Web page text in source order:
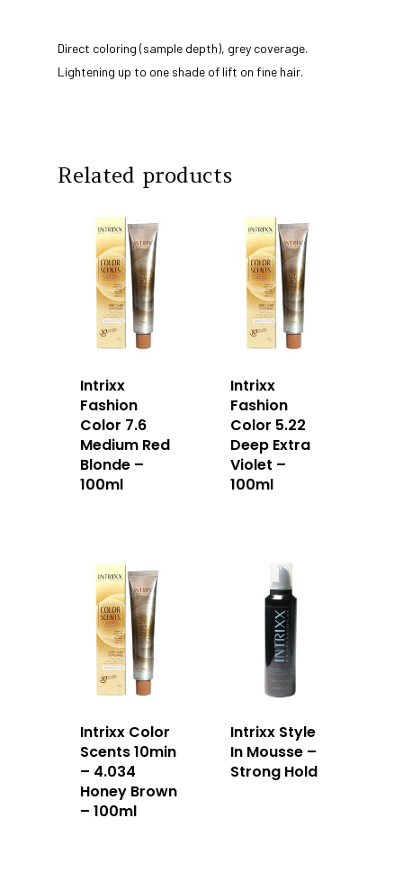
Direct coloring (sample depth), grey coverage.
Lightening up to one shade of lift on fine hair.
Related products
Intrixx
Fashion
Color 7.6
Medium Red
Blonde –
100ml
Intrixx
Fashion
Color 5.22
Deep Extra
Violet –
100ml
Intrixx Color
Scents 10min
– 4.034
Honey Brown
– 100ml
Intrixx Style
In Mousse –
Strong Hold
About Us
Contact
Dealer Portal
SG
MY